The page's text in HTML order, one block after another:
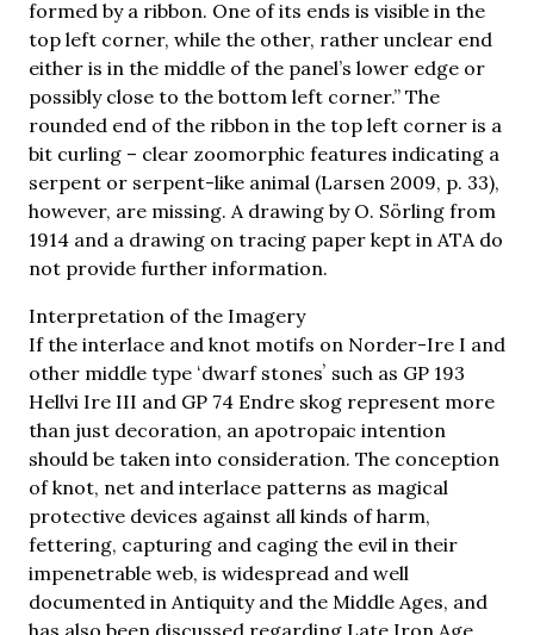
formed by a ribbon. One of its ends is visible in the
top left corner, while the other, rather unclear end
either is in the middle of the panel’s lower edge or
possibly close to the bottom left corner.” The
rounded end of the ribbon in the top left corner is a
bit curling – clear zoomorphic features indicating a
serpent or serpent-like animal (Larsen 2009, p. 33),
however, are missing. A drawing by O. Sörling from
1914 and a drawing on tracing paper kept in ATA do
not provide further information.
Interpretation of the Imagery
If the interlace and knot motifs on Norder-Ire I and
other middle type ʻdwarf stonesʼ such as GP 193
Hellvi Ire III and GP 74 Endre skog represent more
than just decoration, an apotropaic intention
should be taken into consideration. The conception
of knot, net and interlace patterns as magical
protective devices against all kinds of harm,
fettering, capturing and caging the evil in their
impenetrable web, is widespread and well
documented in Antiquity and the Middle Ages, and
has also been discussed regarding Late Iron Age